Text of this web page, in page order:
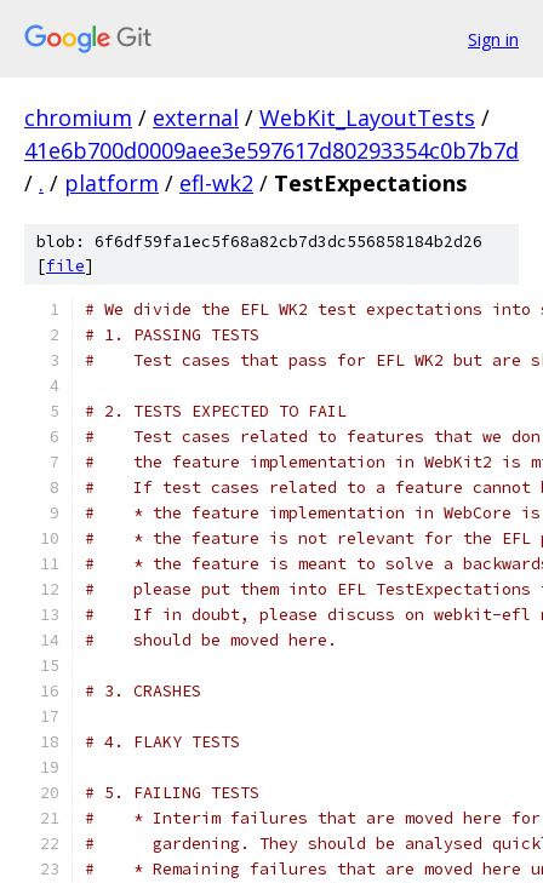
Sign in
chromium / external / WebKit_LayoutTests /
41e6b700d0009aee3e597617d80293354c0b7b7d
/ . / platform / efl-wk2 / TestExpectations
blob: 6f6df59fa1ec5f68a82cb7d3dc556858184b2d26
[file]
# We divide the EFL WK2 test expectations
# 1. PASSING TESTS
#    Test cases that pass for EFL WK2 but
# 2. TESTS EXPECTED TO FAIL
#    Test cases related to features that we
#    the feature implementation in WebKit2 is
#    If test cases related to a feature cannot
#    * the feature implementation in WebCore
#    * the feature is not relevant for the EFL
#    * the feature is meant to solve a
#    please put them into EFL
#    If in doubt, please discuss on webkit-efl
#    should be moved here.
# 3. CRASHES
# 4. FLAKY TESTS
# 5. FAILING TESTS
#    * Interim failures that are moved here
#      gardening. They should be analysed
#    * Remaining failures that are moved